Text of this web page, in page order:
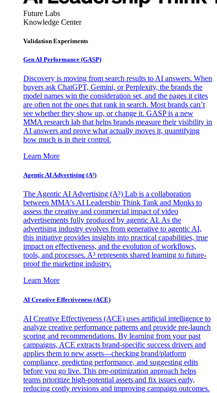
Future Labs
Knowledge Center
Validation Experiments
Gen AI Performance (GASP)
Discovery is moving from search results to AI answers. When
buyers ask ChatGPT, Gemini, or Perplexity, the brands the
model names win the consideration set, and the pages it cites
are often not the ones that rank in search. Most brands can’t
see whether they show up, or change it. GASP is a new
MMA research lab that helps brands measure their visibility in
AI answers and prove what actually moves it, quantifying
how much is in their control.
Learn More
Agentic AI Advertising (A³)
The Agentic AI Advertising (A³) Lab is a collaboration
between MMA's AI Leadership Think Tank and Monks to
assess the creative and commercial impact of video
advertisements fully produced by agentic AI. As the
advertising industry evolves from generative to agentic AI,
this initiative provides insights into practical capabilities, true
impact on effectiveness, and the evolution of workflows,
tools, and processes. A³ represents shared learning to future-
proof the marketing industry.
Learn More
AI Creative Effectiveness (ACE)
AI Creative Effectiveness (ACE) uses artificial intelligence to
analyze creative performance patterns and provide pre-launch
scoring and recommendations. By learning from your past
campaigns, ACE extracts brand-specific success drivers and
applies them to new assets—checking brand/platform
compliance, predicting performance, and suggesting edits
before you go live. This pre-optimization approach helps
teams prioritize high-potential assets and fix issues early,
reducing costly revisions and improving campaign outcomes.